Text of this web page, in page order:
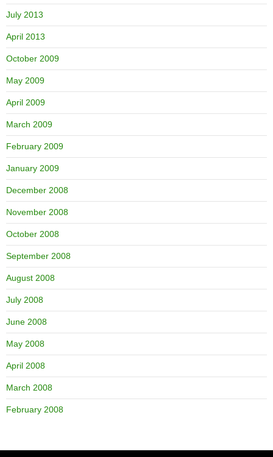
July 2013
April 2013
October 2009
May 2009
April 2009
March 2009
February 2009
January 2009
December 2008
November 2008
October 2008
September 2008
August 2008
July 2008
June 2008
May 2008
April 2008
March 2008
February 2008